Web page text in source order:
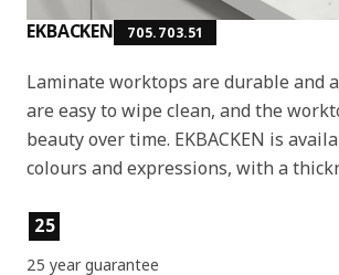
EKBACKEN 705.703.51
Laminate worktops are durable and
are easy to wipe clean, and the
beauty over time. EKBACKEN is
colours and expressions, with a
Product features
25
25 year guarantee